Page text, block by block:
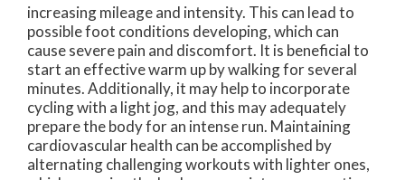
increasing mileage and intensity. This can lead to
possible foot conditions developing, which can
cause severe pain and discomfort. It is beneficial to
start an effective warm up by walking for several
minutes. Additionally, it may help to incorporate
cycling with a light jog, and this may adequately
prepare the body for an intense run. Maintaining
cardiovascular health can be accomplished by
alternating challenging workouts with lighter ones,